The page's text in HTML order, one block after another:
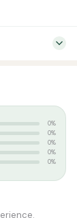
0%
0%
0%
0%
0%